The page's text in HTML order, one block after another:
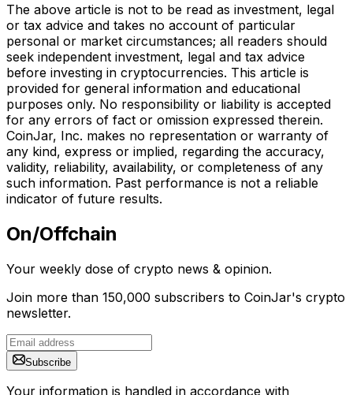
The above article is not to be read as investment, legal
or tax advice and takes no account of particular
personal or market circumstances; all readers should
seek independent investment, legal and tax advice
before investing in cryptocurrencies. This article is
provided for general information and educational
purposes only. No responsibility or liability is accepted
for any errors of fact or omission expressed therein.
CoinJar, Inc. makes no representation or warranty of
any kind, express or implied, regarding the accuracy,
validity, reliability, availability, or completeness of any
such information. Past performance is not a reliable
indicator of future results.
On/Offchain
Your weekly dose of crypto news & opinion.
Join more than 150,000 subscribers to CoinJar's crypto
newsletter.
Subscribe
Your information is handled in accordance with